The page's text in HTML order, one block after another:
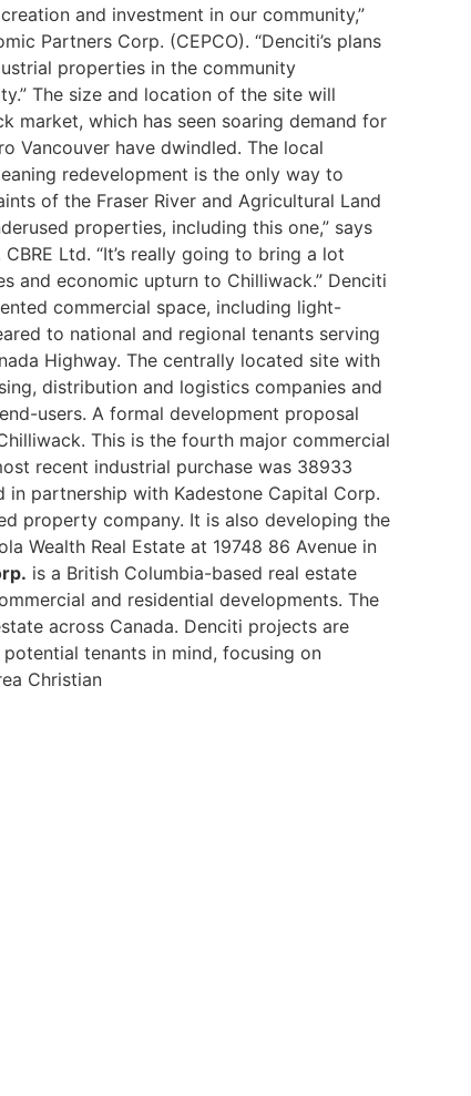
and investment in our community,”
Partners Corp. (CEPCO). “Denciti’s plans
properties in the community
The size and location of the site will
market, which has seen soaring demand for
Vancouver have dwindled. The local
redevelopment is the only way to
of the Fraser River and Agricultural Land
properties, including this one,” says
Ltd. “It’s really going to bring a lot
and economic upturn to Chilliwack.” Denciti
commercial space, including light-
to national and regional tenants serving
Highway. The centrally located site with
distribution and logistics companies and
users. A formal development proposal
This is the fourth major commercial
recent industrial purchase was 38933
in partnership with Kadestone Capital Corp.
property company. It is also developing the
Wealth Real Estate at 19748 86 Avenue in
is a British Columbia-based real estate
and residential developments. The
across Canada. Denciti projects are
tenants in mind, focusing on
Christian